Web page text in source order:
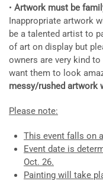
• Artwork must be
Inappropriate artwork
be a talented artist to
of art on display but
owners are very kind
want them to look
messy/rushed artwork
Please note:
This event falls on
Event date is
Oct. 26.
Painting will take